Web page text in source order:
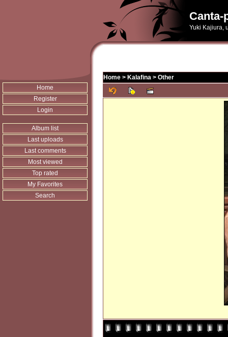
Canta-
Yuki Kajiura,
Home
Register
Login
Album list
Last uploads
Last comments
Most viewed
Top rated
My Favorites
Search
Home > Kalafina > Other